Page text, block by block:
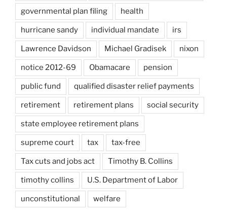
governmental plan filing health
hurricane sandy individual mandate irs
Lawrence Davidson Michael Gradisek nixon
notice 2012-69 Obamacare pension
public fund qualified disaster relief payments
retirement retirement plans social security
state employee retirement plans
supreme court tax tax-free
Tax cuts and jobs act Timothy B. Collins
timothy collins U.S. Department of Labor
unconstitutional welfare